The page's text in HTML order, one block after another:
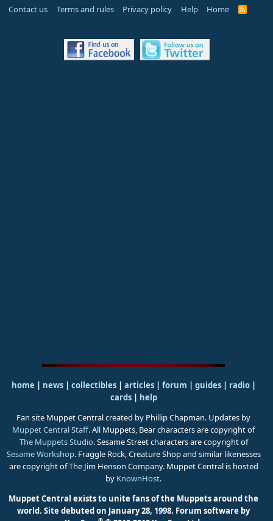
Contact us Terms and rules Privacy policy Help Home
R
home news collectibles articles forum guides| radio|
cards|
help
Fan site Muppet Central created by Phillip Chapman. Updates by
Muppet Central Staff. All Muppets, Bear characters are copyright of
The Muppets Studio. Sesame Street characters are copyright of
Sesame Workshop. Fraggle Rock, Creature Shop and similar likenesses
are copyright of The Jim Henson Company. Muppet Central is hosted
by KnownHost.
Muppet Central exists to unite fans of the Muppets around the
world. Site debuted on January 28, 1998. Forum software by